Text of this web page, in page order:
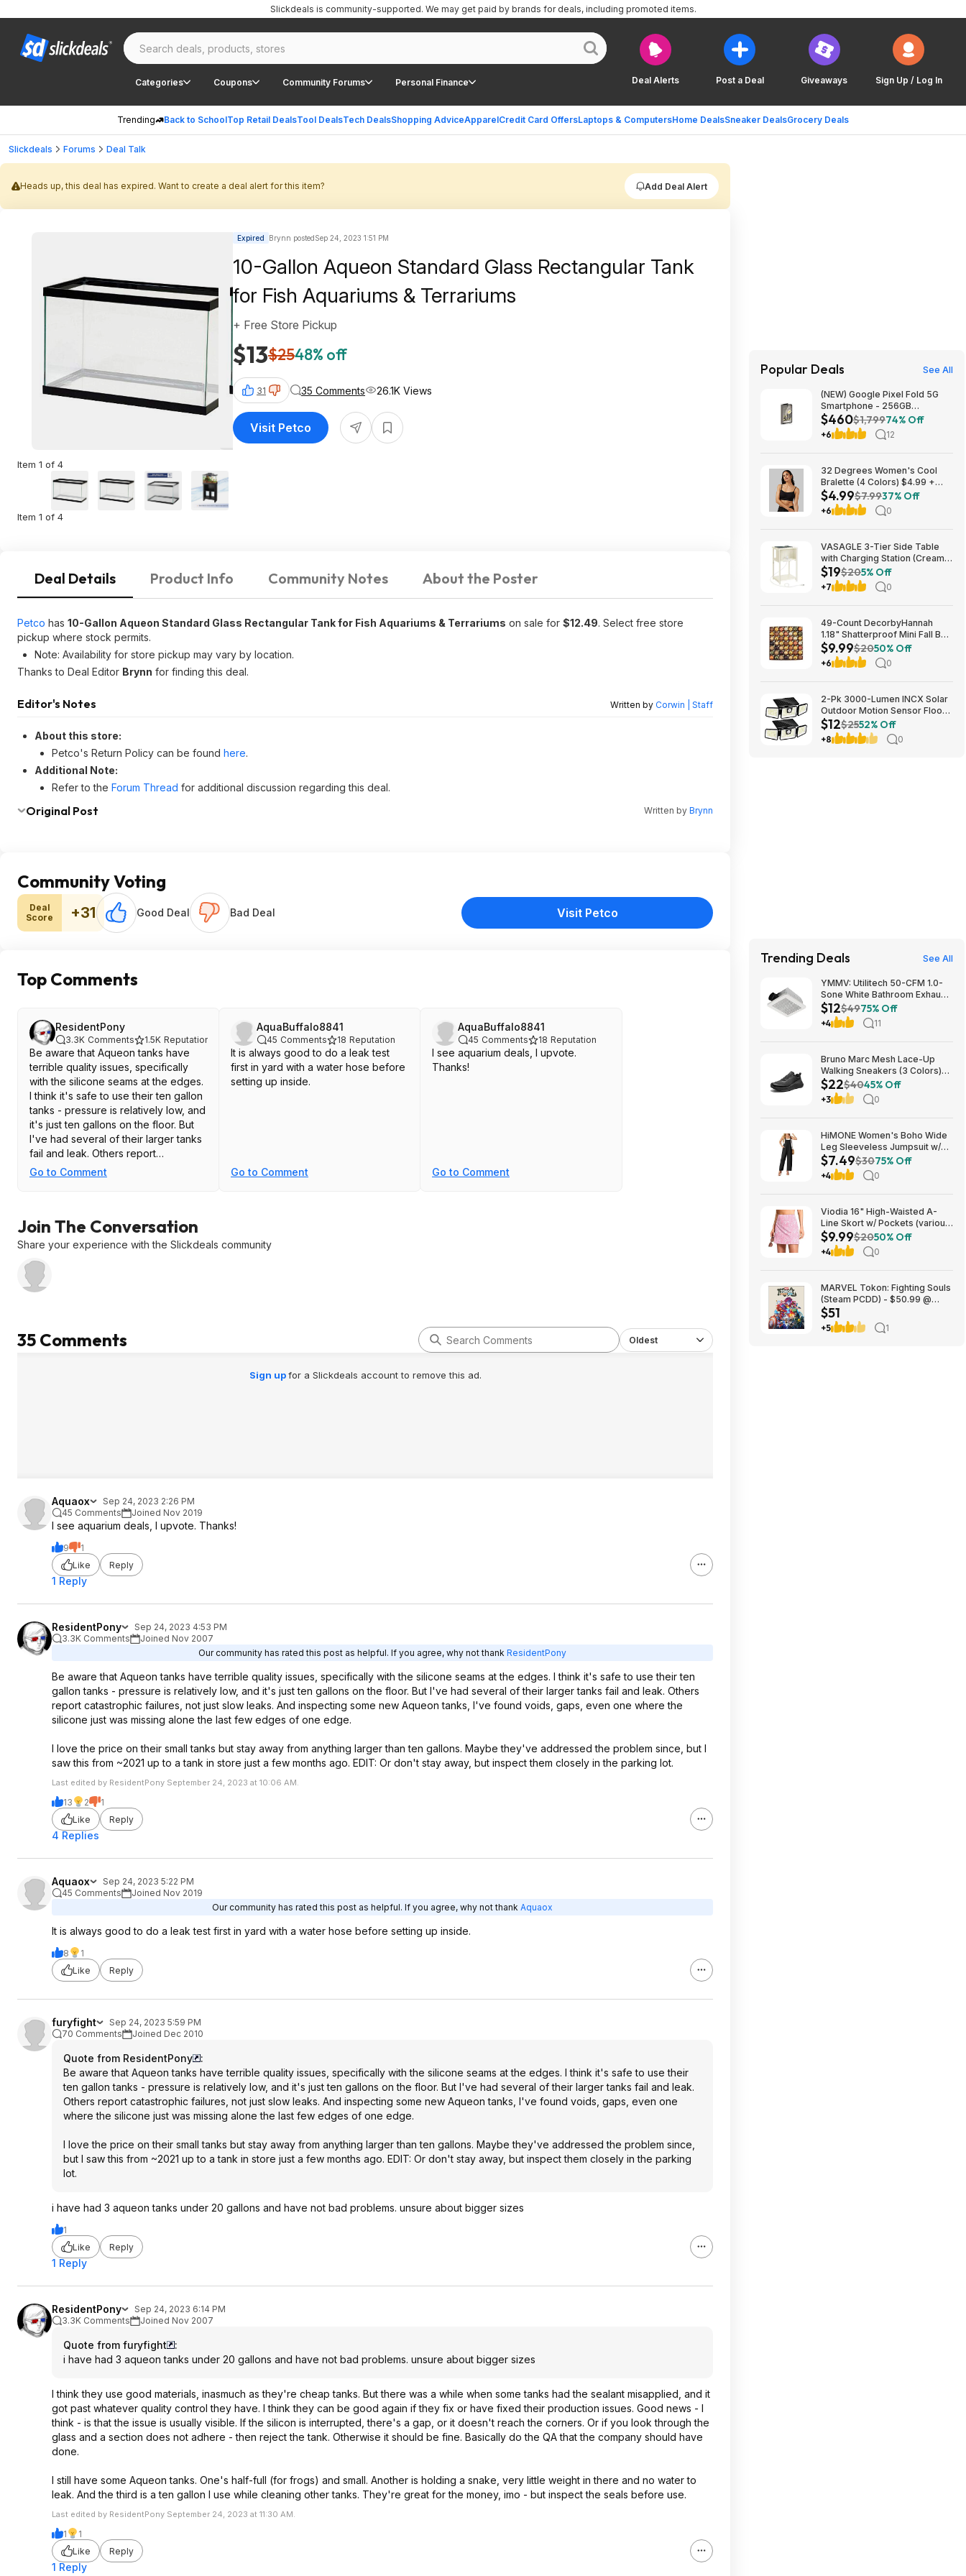
Deal Alerts Post a Deal Giveaways Sign Up / Log In
Categories Coupons Community Forums Personal Finance
Trending Back to SchoolTop Retail DealsTool DealsTech DealsShopping AdviceApparelCredit Card OffersLaptops & ComputersHome DealsSneaker DealsGrocery Deals
Slickdeals is community-supported. We may get paid by brands for deals, including promoted items.
Slickdeals Forums Deal Talk
Heads up, this deal has expired. Want to create a deal alert for this item? Add Deal Alert
Item 1 of 4
Item 1 of 4
Expired Brynn postedSep 24, 2023 1:51 PM
10-Gallon Aqueon Standard Glass Rectangular Tank
for Fish Aquariums & Terrariums
$13$2548% off
+ Free Store Pickup
31 35 Comments 26.1K Views
Visit Petco
Deal Details Product Info Community Notes About the Poster
Petco has 10-Gallon Aqueon Standard Glass Rectangular Tank for Fish Aquariums & Terrariums on sale for $12.49. Select free store
pickup where stock permits.
Note: Availability for store pickup may vary by location.
Thanks to Deal Editor Brynn for finding this deal.
Editor's Notes Written by Corwin | Staff
About this store:
Petco's Return Policy can be found here.
Additional Note:
Refer to the Forum Thread for additional discussion regarding this deal.
Original Post Written by Brynn
Community Voting
Deal
Score
+31 Good Deal Bad Deal Visit Petco
Top Comments
ResidentPony
3.3K Comments 1.5K Reputation
Be aware that Aqueon tanks have
terrible quality issues, specifically
with the silicone seams at the edges.
I think it's safe to use their ten gallon
tanks - pressure is relatively low, and
it's just ten gallons on the floor. But
I've had several of their larger tanks
fail and leak. Others report
catastrophic failures, not just slow
just was missing alone the last few
edges of one edge.
I love the price on their small tanks
but stay away from anything larger
store just a few months ago. EDIT: Or
Go to Comment
AquaBuffalo8841
45 Comments 18 Reputation
It is always good to do a leak test
first in yard with a water hose before
setting up inside.
Go to Comment
AquaBuffalo8841
45 Comments 18 Reputation
I see aquarium deals, I upvote.
Thanks!
Go to Comment
Join The Conversation
Share your experience with the Slickdeals community
35 Comments Oldest
Sign upfor a Slickdeals account to remove this ad.
Aquaox
Sep 24, 2023 2:26 PM
45 Comments
Joined Nov 2019
I see aquarium deals, I upvote. Thanks!
9
1
Like
Reply
1 Reply
ResidentPony
Sep 24, 2023 4:53 PM
3.3K Comments
Joined Nov 2007
Our community has rated this post as helpful. If you agree, why not thank ResidentPony
Be aware that Aqueon tanks have terrible quality issues, specifically with the silicone seams at the edges. I think it's safe to use their ten
gallon tanks - pressure is relatively low, and it's just ten gallons on the floor. But I've had several of their larger tanks fail and leak. Others
report catastrophic failures, not just slow leaks. And inspecting some new Aqueon tanks, I've found voids, gaps, even one where the
silicone just was missing alone the last few edges of one edge.
I love the price on their small tanks but stay away from anything larger than ten gallons. Maybe they've addressed the problem since, but I
saw this from ~2021 up to a tank in store just a few months ago. EDIT: Or don't stay away, but inspect them closely in the parking lot.
Last edited by ResidentPony September 24, 2023 at 10:06 AM.
13 2
1
Like
Reply
4 Replies
Aquaox
Sep 24, 2023 5:22 PM
45 Comments
Joined Nov 2019
Our community has rated this post as helpful. If you agree, why not thank Aquaox
It is always good to do a leak test first in yard with a water hose before setting up inside.
8
1
Like
Reply
furyfight
Sep 24, 2023 5:59 PM
70 Comments
Joined Dec 2010
Quote from ResidentPony
:
Be aware that Aqueon tanks have terrible quality issues, specifically with the silicone seams at the edges. I think it's safe to use their
ten gallon tanks - pressure is relatively low, and it's just ten gallons on the floor. But I've had several of their larger tanks fail and leak.
Others report catastrophic failures, not just slow leaks. And inspecting some new Aqueon tanks, I've found voids, gaps, even one
where the silicone just was missing alone the last few edges of one edge.
I love the price on their small tanks but stay away from anything larger than ten gallons. Maybe they've addressed the problem since,
but I saw this from ~2021 up to a tank in store just a few months ago. EDIT: Or don't stay away, but inspect them closely in the parking
lot.
i have had 3 aqueon tanks under 20 gallons and have not bad problems. unsure about bigger sizes
1
Like
Reply
1 Reply
ResidentPony
Sep 24, 2023 6:14 PM
3.3K Comments
Joined Nov 2007
Quote from furyfight
:
i have had 3 aqueon tanks under 20 gallons and have not bad problems. unsure about bigger sizes
I think they use good materials, inasmuch as they're cheap tanks. But there was a while when some tanks had the sealant misapplied, and it
got past whatever quality control they have. I think they can be good again if they fix or have fixed their production issues. Good news - I
think - is that the issue is usually visible. If the silicon is interrupted, there's a gap, or it doesn't reach the corners. Or if you look through the
glass and a section does not adhere - then reject the tank. Otherwise it should be fine. Basically do the QA that the company should have
done.
I still have some Aqueon tanks. One's half-full (for frogs) and small. Another is holding a snake, very little weight in there and no water to
leak. And the third is a ten gallon I use while cleaning other tanks. They're great for the money, imo - but inspect the seals before use.
Last edited by ResidentPony September 24, 2023 at 11:30 AM.
1
1
Like
Reply
1 Reply
Popular Deals See All
(NEW) Google Pixel Fold 5G
Smartphone - 256GB
(Unlocked) $459.99
$460$1,79974% Off
+6 12
32 Degrees Women's Cool
Bralette (4 Colors) $4.99 +
Free Shipping on $24+
$4.99$7.9937% Off
+6 0
VASAGLE 3-Tier Side Table
with Charging Station (Cream
White) $18.99 + Free S&H at
Amazon
$19$205% Off
+7 0
49-Count DecorbyHannah
1.18" Shatterproof Mini Fall Ball
Ornaments (Orange) $9.99 +
Free Shipping w/ Prime or on
$35+
$9.99$2050% Off
+6 0
2-Pk 3000-Lumen INCX Solar
Outdoor Motion Sensor Flood
Lights (Black) $11.96 + Free
Shipping w/ Prime or on $35+
$12$2552% Off
+8 0
Trending Deals See All
YMMV: Utilitech 50-CFM 1.0-
Sone White Bathroom Exhaust
Fan $12.22 + Free Store
Pickup at Lowe's or Free
Shipping on $35+
$12$4975% Off
+4 11
Bruno Marc Mesh Lace-Up
Walking Sneakers (3 Colors)
$21.96 + Free Shipping w/
Prime or on $35+
$22$4045% Off
+3 0
HiMONE Women's Boho Wide
Leg Sleeveless Jumpsuit w/
Pockets $7.49 + Free Shipping
w/ Prime or on $35+
$7.49$3075% Off
+4 0
Viodia 16" High-Waisted A-
Line Skort w/ Pockets (various)
$9.99 + Free Shipping w/
Prime or on $35+
$9.99$2050% Off
+4 0
MARVEL Tokon: Fighting Souls
(Steam PCDD) - $50.99 @
Green Man Gaming
$51
+5 1